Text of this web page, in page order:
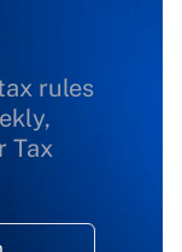
rules
Tax